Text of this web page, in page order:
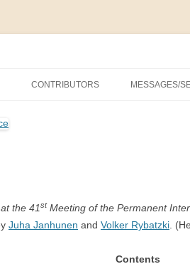
1963–2014
CONTRIBUTORS MESSAGES/
the 41stMeeting of the Permanent
Juha Janhunen and Volker Rybatzki .
Contents